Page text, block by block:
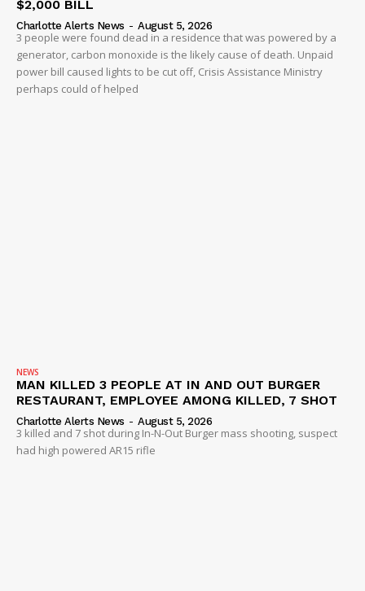
$2,000 BILL
Charlotte Alerts News - August 5, 2026
3 people were found dead in a residence that was powered by a
generator, carbon monoxide is the likely cause of death. Unpaid
power bill caused lights to be cut off, Crisis Assistance Ministry
perhaps could of helped
NEWS
MAN KILLED 3 PEOPLE AT IN AND OUT BURGER
RESTAURANT, EMPLOYEE AMONG KILLED, 7 SHOT
Charlotte Alerts News - August 5, 2026
3 killed and 7 shot during In-N-Out Burger mass shooting, suspect
had high powered AR15 rifle